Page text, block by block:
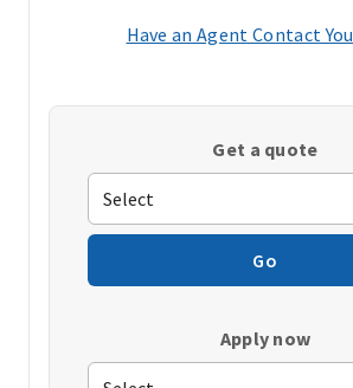
Have an Agent Contact You
Get a quote
Go
Apply now